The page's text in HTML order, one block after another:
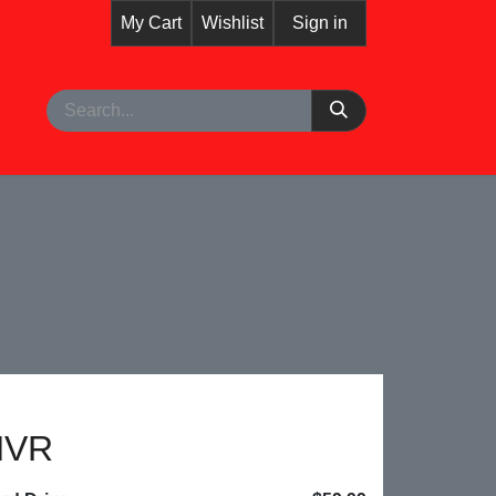
My Cart Wishlist Sign in